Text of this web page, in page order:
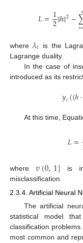
𝐿=1
2‖ℎ‖2−𝑖
where𝜆𝑖
is the
Lagrange duality.
In the case of
introduced as its
𝑦𝑖((ℎ·
At this time,
𝐿=
where𝑣(0,1] is
misclassification.
2.3.4. Artificial Neural
The artificial
statistical model
classification
most common and